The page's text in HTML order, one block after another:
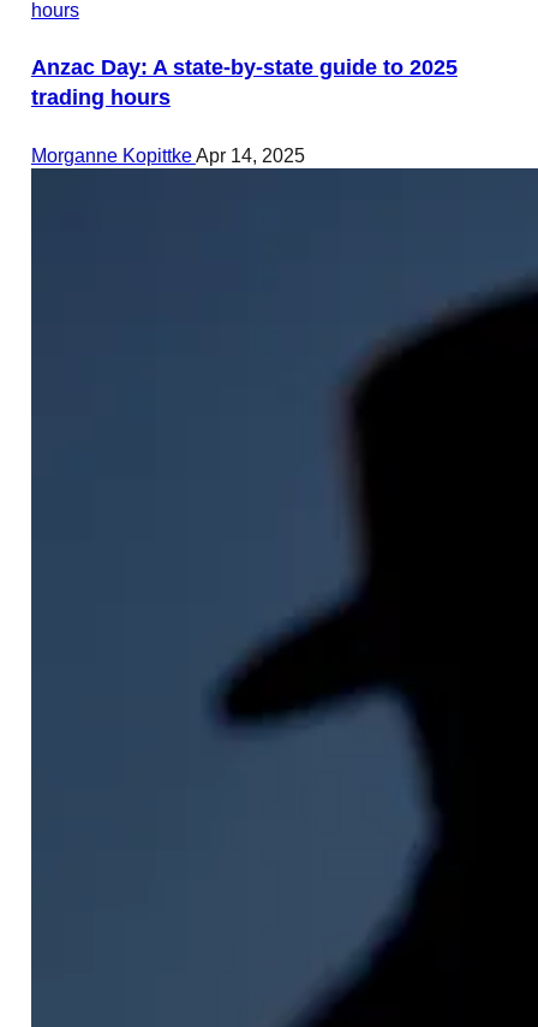
Anzac Day: A state-by-state guide to 2025
trading hours
Morganne KopittkeApr 14, 2025